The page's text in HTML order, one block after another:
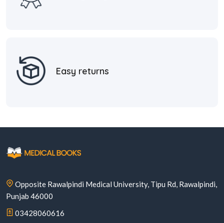
Easy returns
Opposite Rawalpindi Medical University, Tipu Rd, Rawalpindi,
Punjab 46000
03428060616